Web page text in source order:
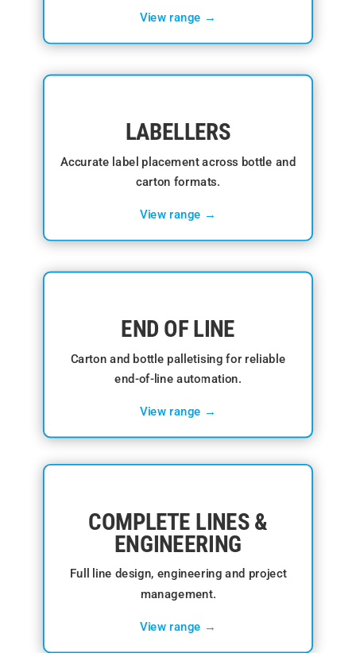
View range →
LABELLERS
Accurate label placement across bottle and
carton formats.
View range →
END OF LINE
Carton and bottle palletising for reliable
end-of-line automation.
View range →
COMPLETE LINES &
ENGINEERING
Full line design, engineering and project
management.
View range →